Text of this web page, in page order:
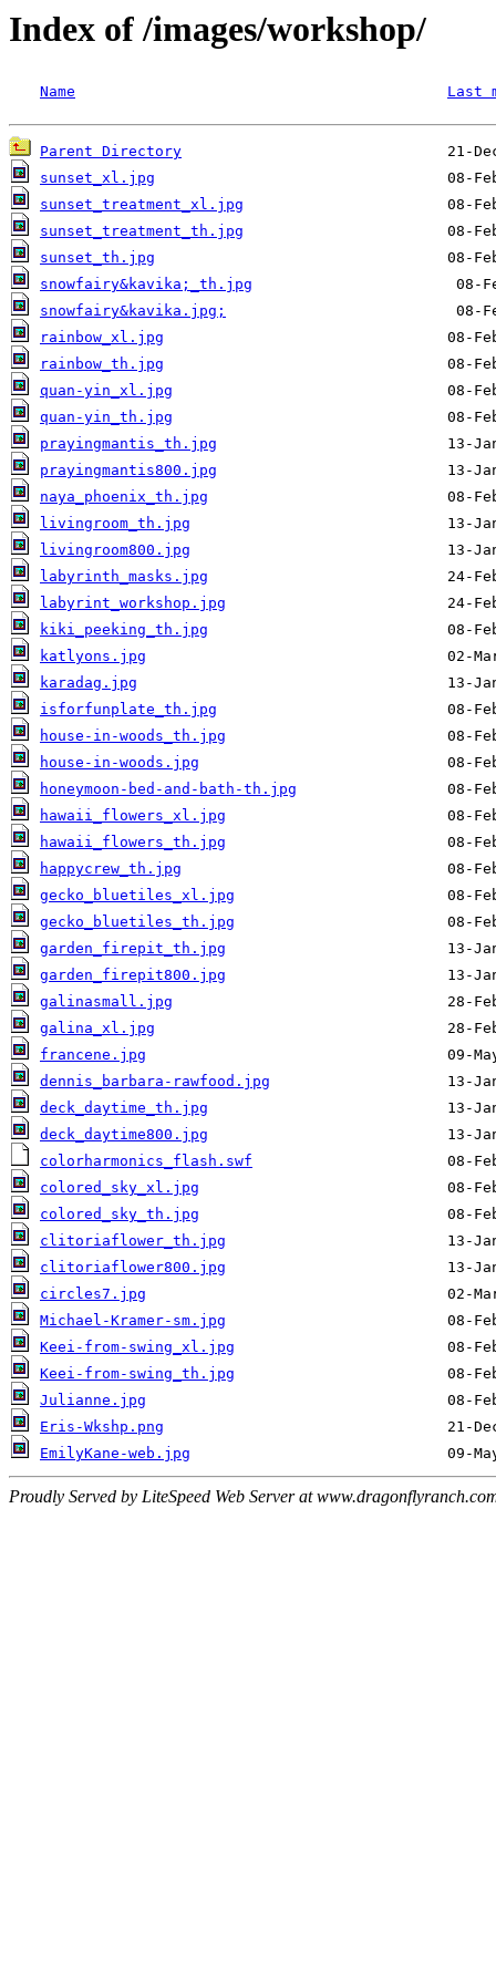
Index of /images/workshop/
Name Last
Parent Directory
sunset_xl.jpg
sunset_treatment_xl.jpg
sunset_treatment_th.jpg
sunset_th.jpg
snowfairy&kavika;_th.jpg
snowfairy&kavika.jpg;
rainbow_xl.jpg
rainbow_th.jpg
quan-yin_xl.jpg
quan-yin_th.jpg
prayingmantis_th.jpg
prayingmantis800.jpg
naya_phoenix_th.jpg
livingroom_th.jpg
livingroom800.jpg
labyrinth_masks.jpg
labyrint_workshop.jpg
kiki_peeking_th.jpg
katlyons.jpg
karadag.jpg
isforfunplate_th.jpg
house-in-woods_th.jpg
house-in-woods.jpg
honeymoon-bed-and-bath-th.jpg
hawaii_flowers_xl.jpg
hawaii_flowers_th.jpg
happycrew_th.jpg
gecko_bluetiles_xl.jpg
gecko_bluetiles_th.jpg
garden_firepit_th.jpg
garden_firepit800.jpg
galinasmall.jpg
galina_xl.jpg
francene.jpg
dennis_barbara-rawfood.jpg
deck_daytime_th.jpg
deck_daytime800.jpg
colorharmonics_flash.swf
colored_sky_xl.jpg
colored_sky_th.jpg
clitoriaflower_th.jpg
clitoriaflower800.jpg
circles7.jpg
Michael-Kramer-sm.jpg
Keei-from-swing_xl.jpg
Keei-from-swing_th.jpg
Julianne.jpg
Eris-Wkshp.png
EmilyKane-web.jpg
Proudly Served by LiteSpeed Web Server at